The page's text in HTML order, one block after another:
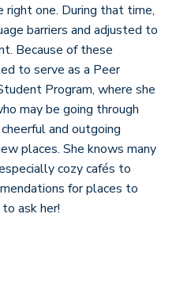
one. During that time,
barriers and adjusted to
Because of these
to serve as a Peer
Program, where she
may be going through
and outgoing
places. She knows many
cozy cafés to
for places to
ask her!